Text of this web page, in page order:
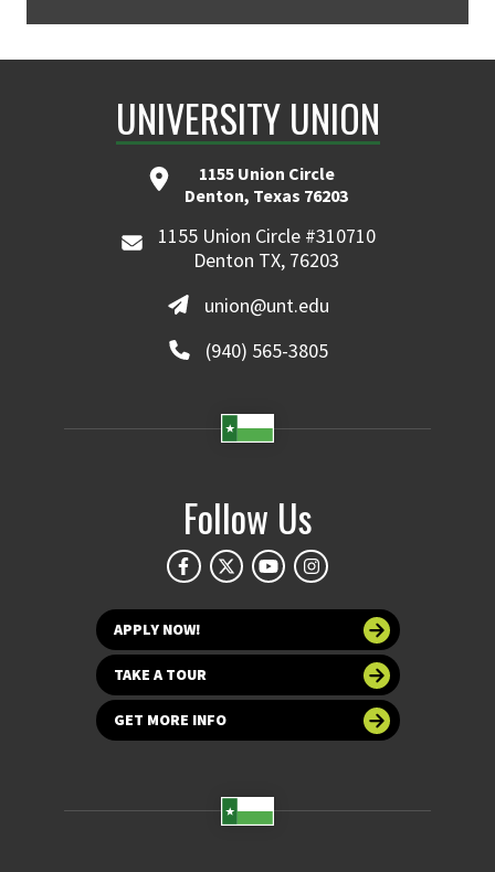
UNIVERSITY UNION
1155 Union Circle
Denton, Texas 76203
1155 Union Circle #310710
Denton TX, 76203
union@unt.edu
(940) 565-3805
Follow Us
APPLY NOW!
TAKE A TOUR
GET MORE INFO